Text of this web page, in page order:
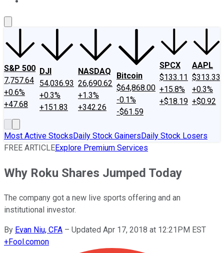
S&P 500
7,757.64
+0.6%
+47.68
DJI
54,036.93
+0.3%
+151.83
NASDAQ
26,690.62
+1.3%
+342.26
Bitcoin
$64,868.00
-0.1%
-$61.59
SPCX
$133.11
+15.8%
+$18.19
AAPL
$313.33
+0.3%
+$0.92
Most Active StocksDaily Stock GainersDaily Stock Losers
FREE ARTICLEExplore Premium Services
Why Roku Shares Jumped Today
The company got a new live sports offering and an
institutional investor.
By Evan Niu, CFA – Updated Apr 17, 2018 at 12:21PM EST
+Fool.comon